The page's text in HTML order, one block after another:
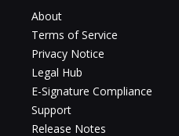
About
Terms of Service
Privacy Notice
Legal Hub
E-Signature Compliance
Support
Release Notes